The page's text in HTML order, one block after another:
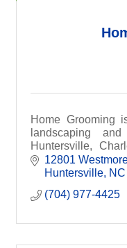
Home Grooming
landscaping
Huntersville,
South Park &
affordable rates,
12801
Huntersville NC
(704) 977-4425